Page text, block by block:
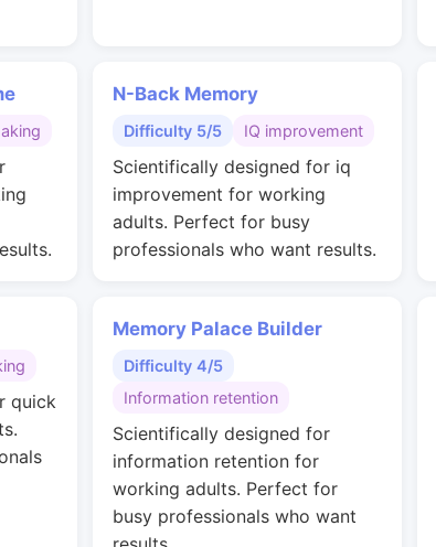
N-Back Memory
Difficulty 5/5 IQ improvement
Scientifically designed for iq
improvement for working
adults. Perfect for busy
professionals who want results.
quick
Memory Palace Builder
Difficulty 4/5
Information retention
Scientifically designed for
information retention for
working adults. Perfect for
busy professionals who want